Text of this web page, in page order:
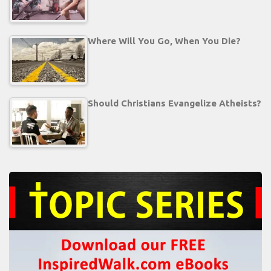
Where Will You Go, When You Die?
Should Christians Evangelize Atheists?